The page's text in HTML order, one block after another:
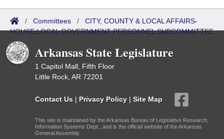
/ Committees / CITY, COUNTY & LOCAL AFFAIRS-
HOUSE LOCAL GOVERNMENT PERSONNEL SUBCOMMITTEE
/Reports
Arkansas State Legislature
1 Capitol Mall, Fifth Floor
Little Rock, AR 72201
Contact Us | Privacy Policy | Site Map
This site is maintained by the Arkansas Bureau of Legislative Research,
Information Systems Dept., and is the official website of the Arkansas
General Assembly.